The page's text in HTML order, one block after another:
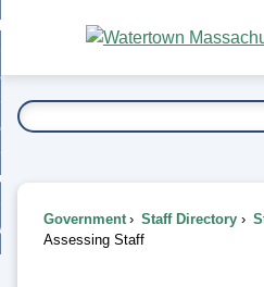
Main
Content
To...
Government Staff Directory
Assessing Staff